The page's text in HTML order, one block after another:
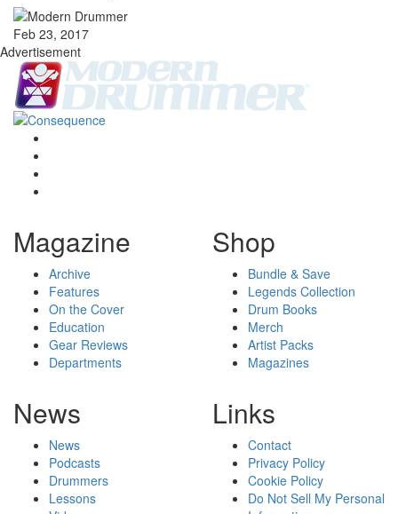
Feb 23, 2017
Advertisement
Magazine
Archive
Features
On the Cover
Education
Gear Reviews
Departments
Shop
Bundle & Save
Legends Collection
Drum Books
Merch
Artist Packs
Magazines
News
News
Podcasts
Drummers
Lessons
Links
Contact
Privacy Policy
Cookie Policy
Do Not Sell My Personal